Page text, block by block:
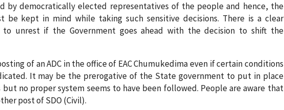
by democratically elected representatives of the people and hence, the
kept in mind while taking such sensitive decisions. There is a clear
to unrest if the Government goes ahead with the decision to shift the
of an ADC in the office of EAC Chumukedima even if certain conditions
It may be the prerogative of the State government to put in place
no proper system seems to have been followed. People are aware that
post of SDO (Civil).